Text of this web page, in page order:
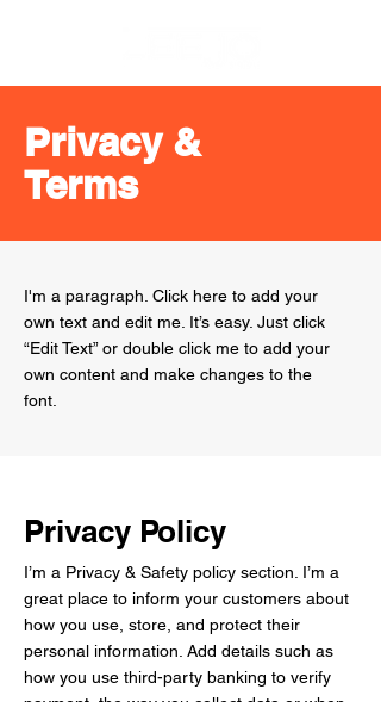
Privacy &
Terms
I'm a paragraph. Click here to add your
own text and edit me. It’s easy. Just click
“Edit Text” or double click me to add your
own content and make changes to the
font.
Privacy Policy
I’m a Privacy & Safety policy section. I’m a
great place to inform your customers about
how you use, store, and protect their
personal information. Add details such as
how you use third-party banking to verify